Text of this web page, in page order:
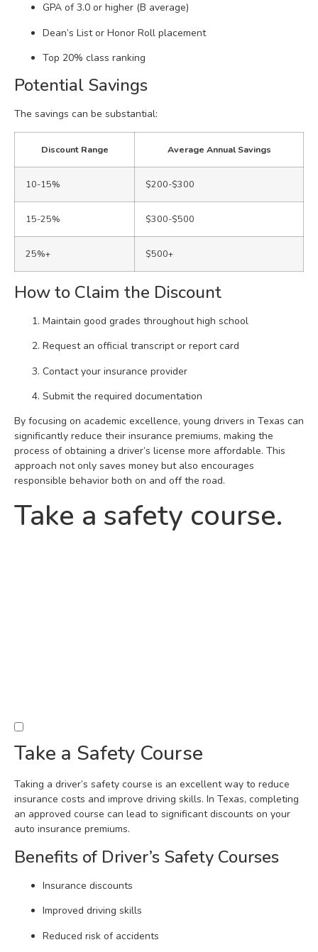
GPA of 3.0 or higher (B average)
Dean’s List or Honor Roll placement
Top 20% class ranking
Potential Savings
The savings can be substantial:
Discount Range Average Annual Savings
10-15% $200-$300
15-25% $300-$500
25%+ $500+
How to Claim the Discount
Maintain good grades throughout high school
Request an official transcript or report card
Contact your insurance provider
Submit the required documentation
By focusing on academic excellence, young drivers in Texas can
significantly reduce their insurance premiums, making the
process of obtaining a driver’s license more affordable. This
approach not only saves money but also encourages
responsible behavior both on and off the road.
Take a safety course.
Take a Safety Course
Taking a driver’s safety course is an excellent way to reduce
insurance costs and improve driving skills. In Texas, completing
an approved course can lead to significant discounts on your
auto insurance premiums.
Benefits of Driver’s Safety Courses
Insurance discounts
Improved driving skills
Reduced risk of accidents